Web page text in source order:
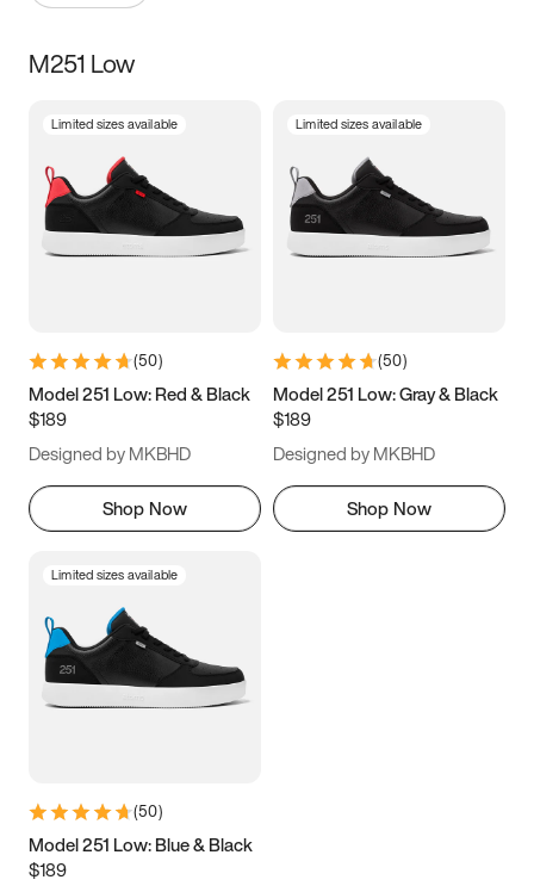
Size
3.5 4 4.5
5.5 6 6.5 7
9.5 10 10.5
11.5
M251 Low
Limited sizes available
(50)
Model 251 Low: Red & Black
$189
Designed by MKBHD
Shop Now
Limited sizes available
(50)
Model 251 Low: Gray & Black
$189
Designed by MKBHD
Shop Now
Limited sizes available
(50)
Model 251 Low: Blue & Black
$189